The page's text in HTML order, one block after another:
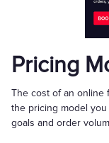
Pricing
The cost of an online
the pricing model
goals and order